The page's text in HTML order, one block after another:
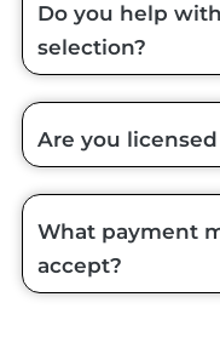
Do you help
selection?
Are you
What payment
accept?